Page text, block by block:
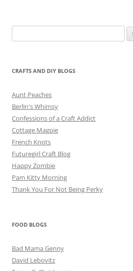
for:
CRAFTS AND DIY BLOGS
Aunt Peaches
Berlin's Whimsy
Confessions of a Craft Addict
Cottage Magpie
French Knots
Futuregirl Craft Blog
Happy Zombie
Pam Kitty Morning
Thank You For Not Being Perky
FOOD BLOGS
Bad Mama Genny
David Lebovitz